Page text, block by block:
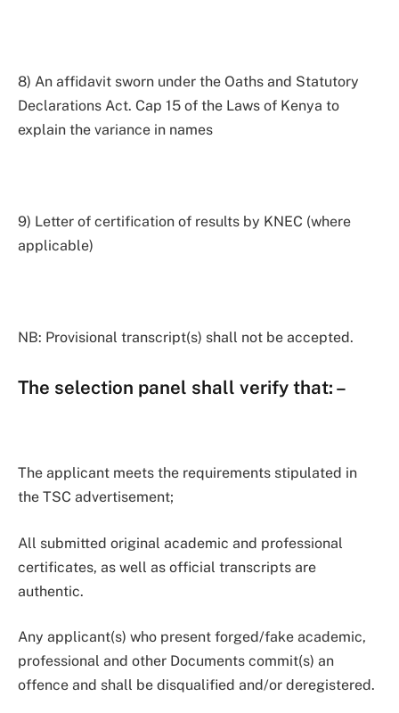
8) An affidavit sworn under the Oaths and Statutory
Declarations Act. Cap 15 of the Laws of Kenya to
explain the variance in names
9) Letter of certification of results by KNEC (where
applicable)
NB: Provisional transcript(s) shall not be accepted.
The selection panel shall verify that: –
The applicant meets the requirements stipulated in
the TSC advertisement;
All submitted original academic and professional
certificates, as well as official transcripts are
authentic.
Any applicant(s) who present forged/fake academic,
professional and other Documents commit(s) an
offence and shall be disqualified and/or deregistered.